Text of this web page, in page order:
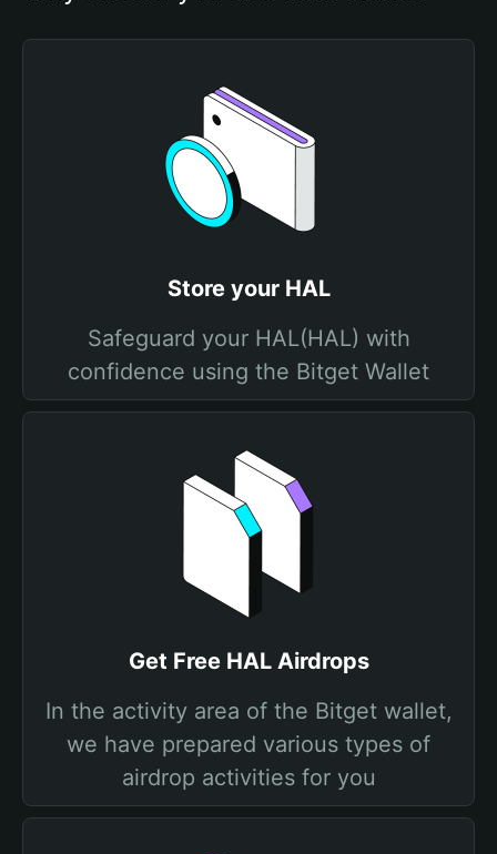
Store your HAL
Safeguard your HAL(HAL) with
confidence using the Bitget Wallet
Get Free HAL Airdrops
In the activity area of the Bitget wallet,
we have prepared various types of
airdrop activities for you